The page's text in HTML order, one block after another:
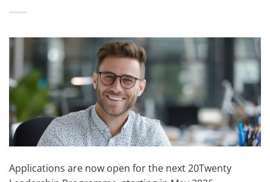
Applications are now open for the next 20Twenty